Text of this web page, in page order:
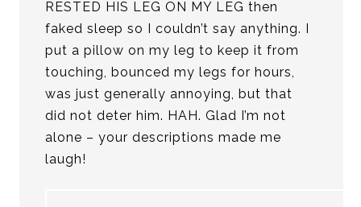
RESTED HIS LEG ON MY LEG then
faked sleep so I couldn’t say anything. I
put a pillow on my leg to keep it from
touching, bounced my legs for hours,
was just generally annoying, but that
did not deter him. HAH. Glad I’m not
alone – your descriptions made me
laugh!